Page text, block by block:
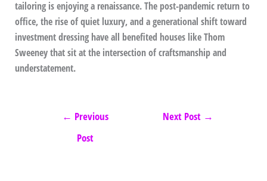
tailoring is enjoying a renaissance. The post-pandemic return to
office, the rise of quiet luxury, and a generational shift toward
investment dressing have all benefited houses like Thom
Sweeney that sit at the intersection of craftsmanship and
understatement.
← Previous
Post
Next Post →